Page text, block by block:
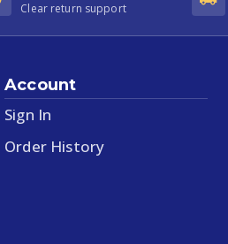
Clear return support
Account
Sign In
Order History